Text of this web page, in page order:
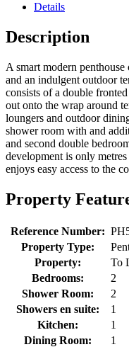
Details
Description
A smart modern
and an indulgent outdoor
consists of a double
out onto the wrap around
loungers and outdoor
shower room with and
and second double
development is only
enjoys easy access to the
Property
Reference Number:
Property Type:
Property:
To
Bedrooms:
2
Shower Room:
2
Showers en suite:
1
Kitchen:
1
Dining Room:
1